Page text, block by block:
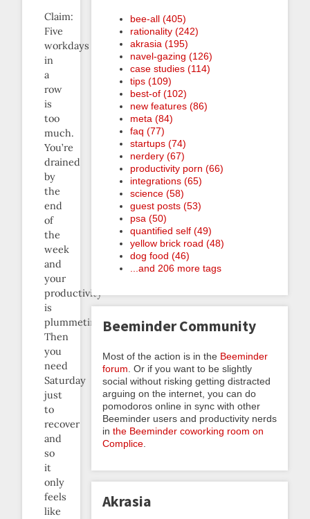
Claim:
Five
workdays
in
a
row
is
too
much.
You’re
drained
by
the
end
of
the
week
and
your
productivity
is
plummeting.
Then
you
need
Saturday
just
to
recover
and
so
it
only
feels
like
bee-all (405)
rationality (242)
akrasia (195)
navel-gazing (126)
case studies (114)
tips (109)
best-of (102)
new features (86)
meta (84)
faq (77)
startups (74)
nerdery (67)
productivity porn (66)
integrations (65)
science (58)
guest posts (53)
psa (50)
quantified self (49)
yellow brick road (48)
dog food (46)
...and 206 more tags
Beeminder Community
Most of the action is in the Beeminder
forum . Or if you want to be slightly
social without risking getting distracted
arguing on the internet, you can do
pomodoros online in sync with other
Beeminder users and productivity nerds
in the Beeminder coworking room on
Complice
Akrasia